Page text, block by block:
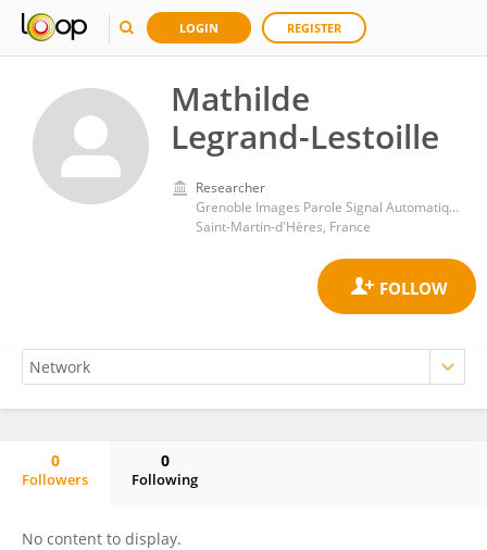
LOGIN REGISTER
Mathilde
Legrand-Lestoille
Researcher
Grenoble Images Parole Signal Automatique Pole Automatique et Diagnostic
Saint-Martin-d'Hères, France
0
Followers
0
Following
No content to display.